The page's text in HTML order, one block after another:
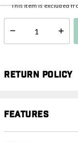
This item is excluded
Select quantity:
Return Policy
Features